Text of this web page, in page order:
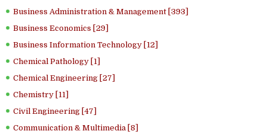
Business Administration & Management [393]
Business Economics [29]
Business Information Technology [12]
Chemical Pathology [1]
Chemical Engineering [27]
Chemistry [11]
Civil Engineering [47]
Communication & Multimedia [8]